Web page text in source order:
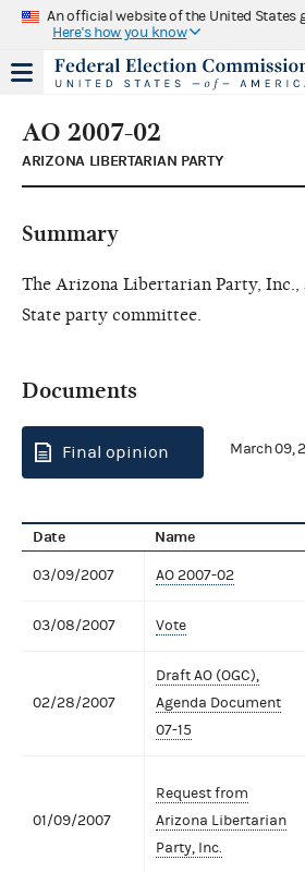
An official website of the United States
Here's how you know
AO 2007-02
ARIZONA LIBERTARIAN PARTY
Summary
The Arizona Libertarian Party, Inc.,
State party committee.
Documents
Final opinion March 09,
Date Name
03/09/2007 AO 2007-02
03/08/2007 Vote
02/28/2007
Draft AO (OGC),
Agenda Document
07-15
01/09/2007
Request from
Arizona Libertarian
Party, Inc.